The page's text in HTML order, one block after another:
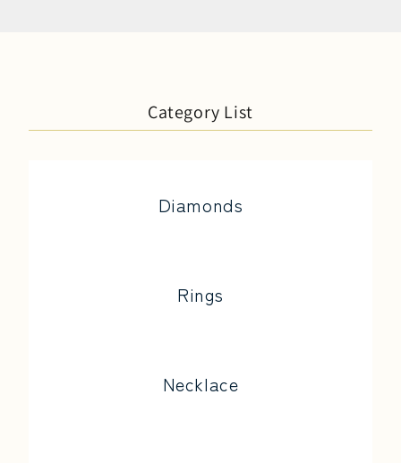
Category List
Diamonds
Rings
Necklace